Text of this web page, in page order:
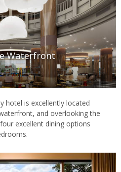
Waterfront
hotel is excellently located
and overlooking the
excellent dining options